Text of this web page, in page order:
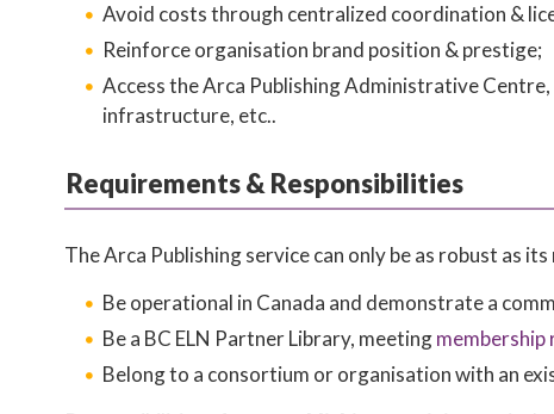
Avoid costs through centralized coordination &
Reinforce organisation brand position & prestige;
Access the Arca Publishing Administrative
infrastructure, etc..
Requirements & Responsibilities
The Arca Publishing service can only be as robust as
Be operational in Canada and demonstrate a
Be a BC ELN Partner Library, meetingmembership
Belong to a consortium or organisation with an